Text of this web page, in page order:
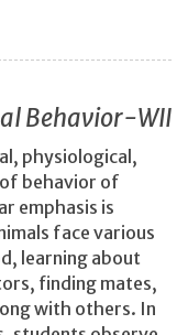
Behavior-WII
physiological,
behavior of
emphasis is
face various
learning about
finding mates,
with others. In